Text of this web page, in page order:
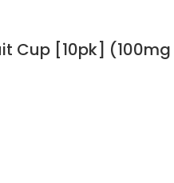
Cup [10pk] (100mg